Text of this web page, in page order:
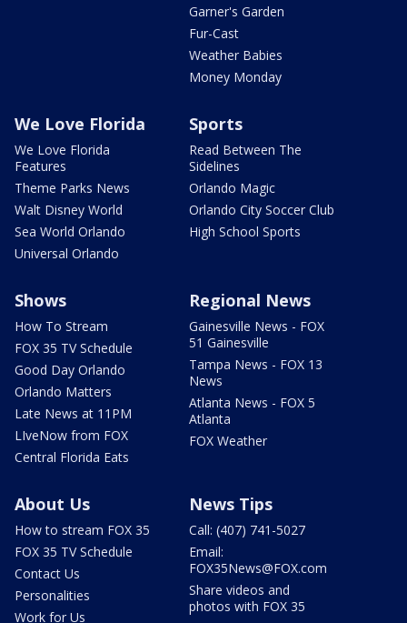
Garner's Garden
Fur-Cast
Weather Babies
Money Monday
We Love Florida
We Love Florida
Features
Theme Parks News
Walt Disney World
Sea World Orlando
Universal Orlando
Sports
Read Between The
Sidelines
Orlando Magic
Orlando City Soccer Club
High School Sports
Shows
How To Stream
FOX 35 TV Schedule
Good Day Orlando
Orlando Matters
Late News at 11PM
LIveNow from FOX
Central Florida Eats
Regional News
Gainesville News - FOX
51 Gainesville
Tampa News - FOX 13
News
Atlanta News - FOX 5
Atlanta
FOX Weather
About Us
How to stream FOX 35
FOX 35 TV Schedule
Contact Us
Personalities
Work for Us
News Tips
Call: (407) 741-5027
Email:
FOX35News@FOX.com
Share videos and
photos with FOX 35